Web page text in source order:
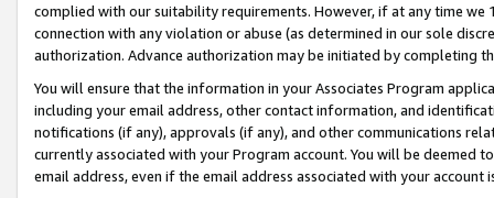
complied with our suitability requirements. However, if at any time
connection with any violation or abuse (as determined in our sole
authorization. Advance authorization may be initiated by completing
You will ensure that the information in your Associates Program
including your email address, other contact information, and
notifications (if any), approvals (if any), and other communications
currently associated with your Program account. You will be deemed
email address, even if the email address associated with your account